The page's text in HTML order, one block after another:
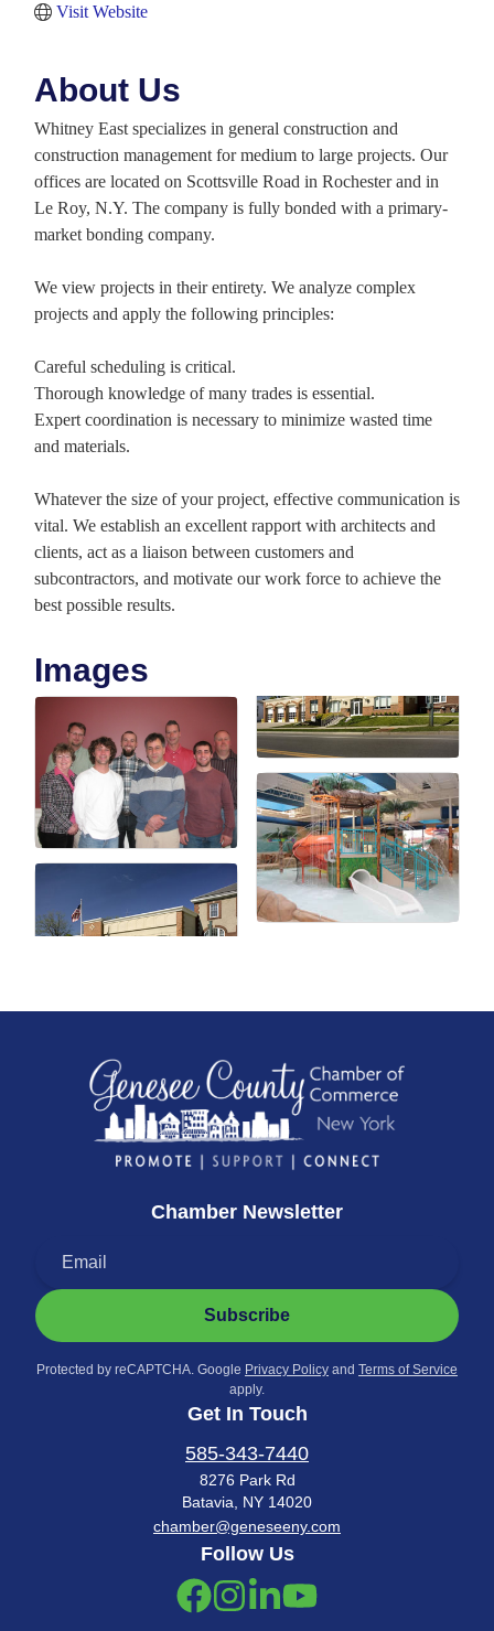
Visit Website
About Us
Whitney East specializes in general construction and
construction management for medium to large projects. Our
offices are located on Scottsville Road in Rochester and in
Le Roy, N.Y. The company is fully bonded with a primary-
market bonding company.
We view projects in their entirety. We analyze complex
projects and apply the following principles:
Careful scheduling is critical.
Thorough knowledge of many trades is essential.
Expert coordination is necessary to minimize wasted time
and materials.
Whatever the size of your project, effective communication is
vital. We establish an excellent rapport with architects and
clients, act as a liaison between customers and
subcontractors, and motivate our work force to achieve the
best possible results.
Images
Chamber Newsletter
Subscribe
Protected by reCAPTCHA. Google Privacy Policy and Terms of Service
apply.
Get In Touch
585-343-7440
8276 Park Rd
Batavia, NY 14020
chamber@geneseeny.com
Follow Us